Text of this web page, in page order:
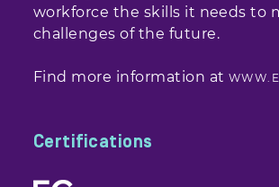
workforce the skills it needs to
challenges of the future.
Find more information at
Certifications